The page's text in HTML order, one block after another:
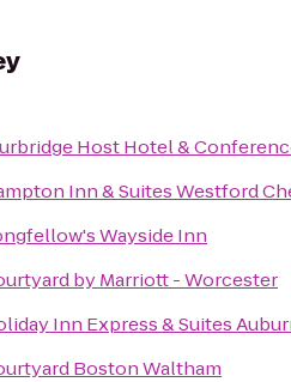
Host Hotel &
Inn & Suites Westford
Wayside Inn
by Marriott - Worcester
Inn Express & Suites
Boston Waltham